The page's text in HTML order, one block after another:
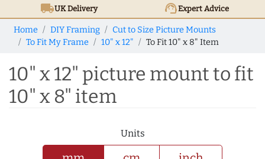
local_shippingUKDelivery support_agentExpert Advice
Home DIY Framing
Cut to Size Picture Mounts
To Fit My Frame
10" x 12" To Fit 10" x 8" Item
10" x 12" picture mount to fit
10" x 8" item
Units